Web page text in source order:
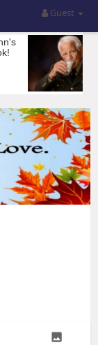
Guest